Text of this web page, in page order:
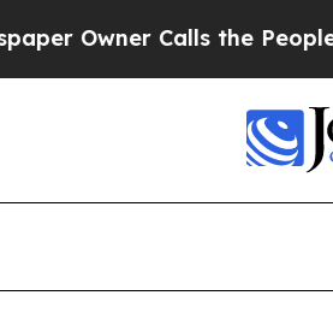
Calls the People